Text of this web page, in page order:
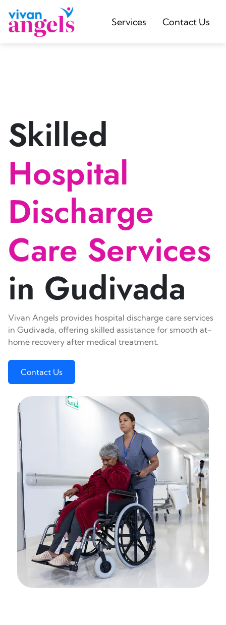
Services Contact Us
Skilled
Hospital
Discharge
Care Services
in Gudivada
Vivan Angels provides hospital discharge care services
in Gudivada, offering skilled assistance for smooth at-
home recovery after medical treatment.
Contact Us